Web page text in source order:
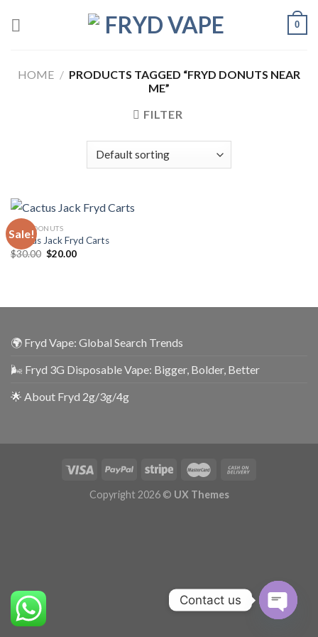
0
HOME / PRODUCTS TAGGED “FRYD DONUTS NEAR
ME”
FILTER
Sale!
FRYD DONUTS
Cactus Jack Fryd Carts
$30.00 $20.00
🌍 Fryd Vape: Global Search Trends
🌬️ Fryd 3G Disposable Vape: Bigger, Bolder, Better
🌟 About Fryd 2g/3g/4g
Copyright 2026 © UX Themes
Contact us